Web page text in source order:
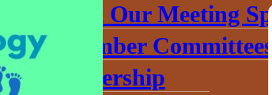
Book Our Meeting
Chamber Committees
Leadership